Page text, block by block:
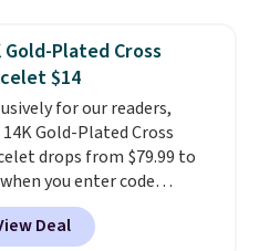
purple Austrian
and a 1.5" extension.
offer ends 8/16 or when it
out.
Gold-Plated Cross
$14
for our readers,
Gold-Plated Cross
drops from $79.99 to
you enter code
during checkout
Gian. It sells
Deal